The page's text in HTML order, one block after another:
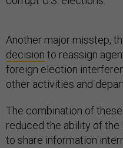
Another major misstep,
decision to reassign
foreign election
other activities and
The combination of
reduced the ability of the
to share information